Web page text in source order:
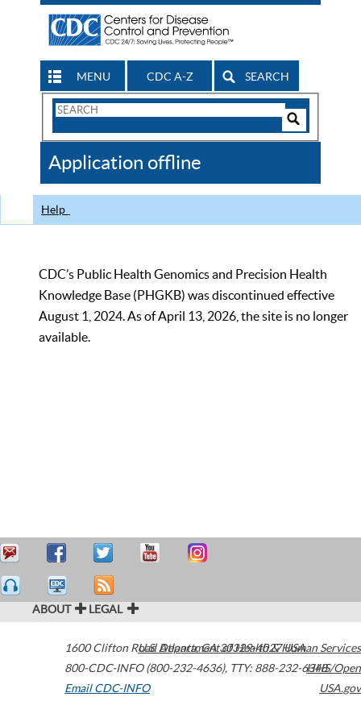
MENU CDC A-Z SEARCH
Search
CDC
Application offline
Help
CDC’s Public Health Genomics and Precision Health
Knowledge Base (PHGKB) was discontinued effective
August 1, 2024. As of April 13, 2026, the site is no longer
available.
ABOUT LEGAL
1600 Clifton Road Atlanta,GA30329-4027USA
800-CDC-INFO (800-232-4636), TTY: 888-232-6348
Email CDC-INFO
U.S. Department of Health & Human Services
HHS/Open
USA.gov